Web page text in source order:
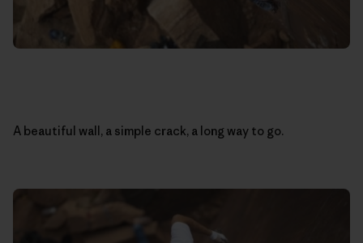
A beautiful wall, a simple crack, a long way to go.